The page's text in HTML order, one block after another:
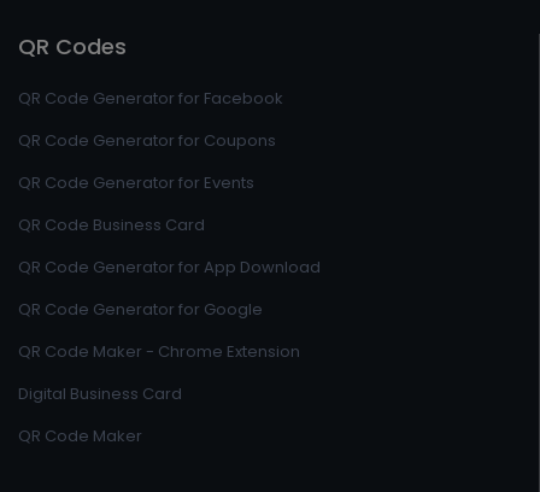
QR Codes
QR Code Generator for Facebook
QR Code Generator for Coupons
QR Code Generator for Events
QR Code Business Card
QR Code Generator for App Download
QR Code Generator for Google
QR Code Maker - Chrome Extension
Digital Business Card
QR Code Maker